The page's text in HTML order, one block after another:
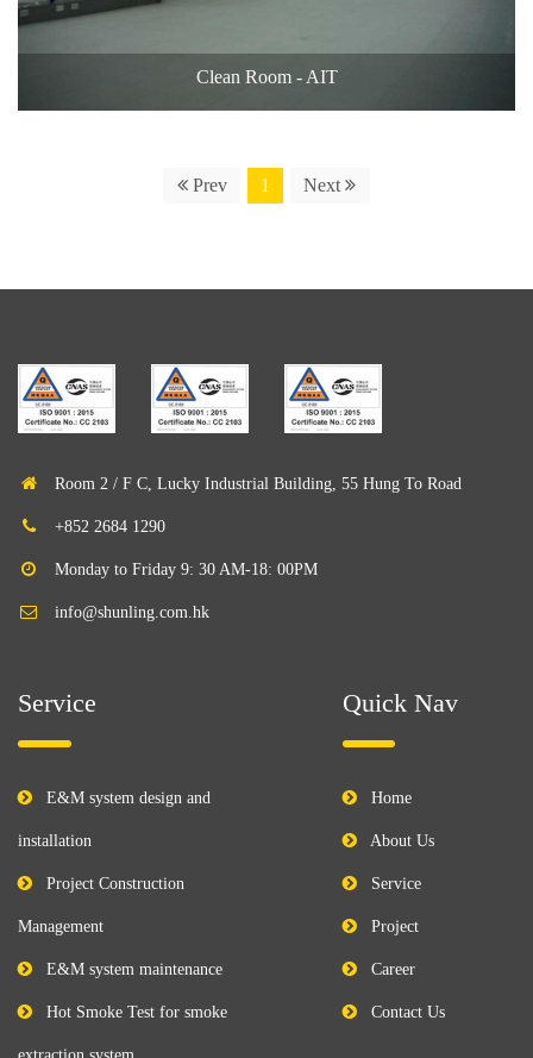
Clean Room - AIT
Prev 1 Next
Room 2 / F C, Lucky Industrial Building, 55 Hung To Road
+852 2684 1290
Monday to Friday 9: 30 AM-18: 00PM
info@shunling.com.hk
Service
E&M system design and
installation
Project Construction
Management
E&M system maintenance
Hot Smoke Test for smoke
Quick Nav
Home
About Us
Service
Project
Career
Contact Us